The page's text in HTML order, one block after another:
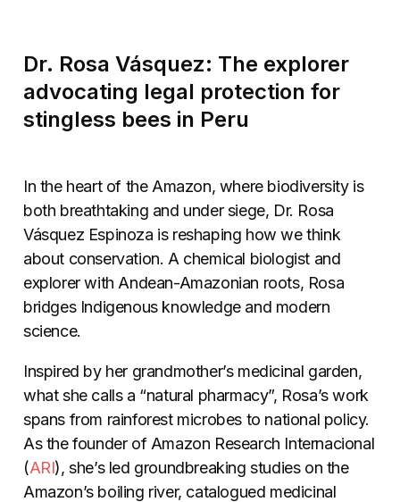
Dr. Rosa Vásquez: The explorer
advocating legal protection for
stingless bees in Peru
In the heart of the Amazon, where biodiversity is
both breathtaking and under siege, Dr. Rosa
Vásquez Espinoza is reshaping how we think
about conservation. A chemical biologist and
explorer with Andean-Amazonian roots, Rosa
bridges Indigenous knowledge and modern
science.
Inspired by her grandmother’s medicinal garden,
what she calls a “natural pharmacy”, Rosa’s work
spans from rainforest microbes to national policy.
As the founder of Amazon Research Internacional
(ARI), she’s led groundbreaking studies on the
Amazon’s boiling river, catalogued medicinal